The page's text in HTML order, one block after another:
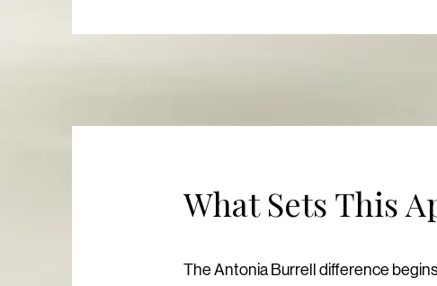
What Sets This
The Antonia Burrell difference